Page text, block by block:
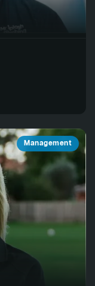
Management